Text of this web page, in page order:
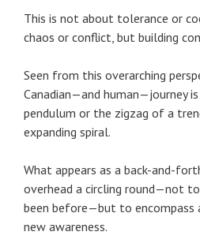
This is not about tolerance or
chaos or conflict, but building
Seen from this overarching
Canadian—and human—journey
pendulum or the zigzag of a
expanding spiral.
What appears as a back-and-
overhead a circling round—not
been before—but to encompass
new awareness.